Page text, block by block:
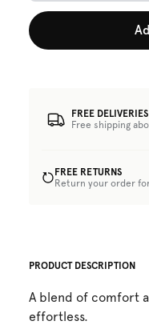
FREE DELIVERIES
Free shipping
FREE RETURNS
Return your order
PRODUCT DESCRIPTION
A blend of comfort
effortless.